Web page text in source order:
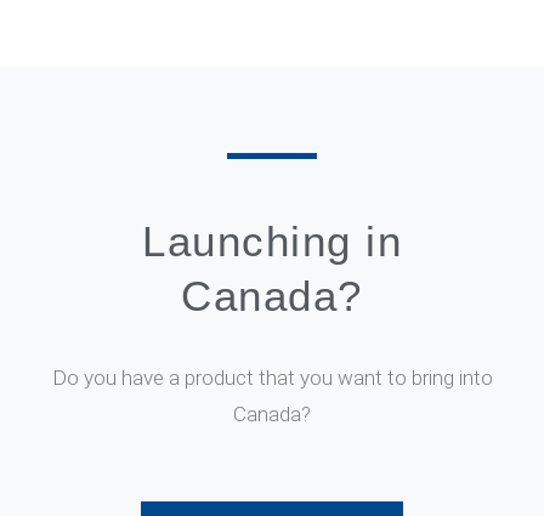
Launching in
Canada?
Do you have a product that you want to bring into
Canada?